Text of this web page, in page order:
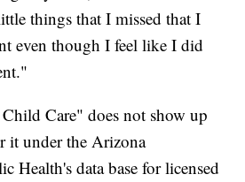
things that I missed that I
even though I feel like I did
Care" does not show up
it under the Arizona
Health's data base for licensed